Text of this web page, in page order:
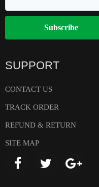
Subscribe
SUPPORT
CONTACT US
TRACK ORDER
REFUND & RETURN
SITE MAP